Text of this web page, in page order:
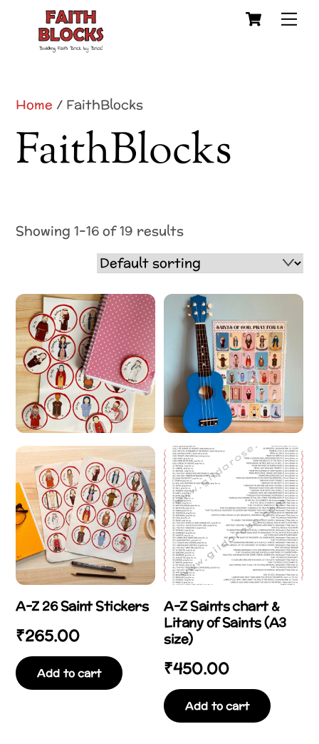
content
Cart
Home / FaithBlocks
FaithBlocks
Showing 1–16 of 19 results
A-Z 26 Saint Stickers
₹265.00
Add to cart
A-Z Saints chart &
Litany of Saints (A3
size)
₹450.00
Add to cart